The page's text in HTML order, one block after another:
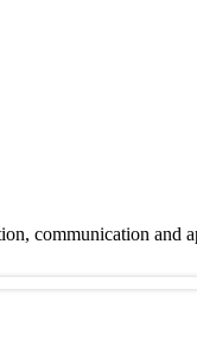
communication